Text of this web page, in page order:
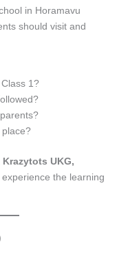
in Horamavu
should visit and
1?
Krazytots UKG,
the learning